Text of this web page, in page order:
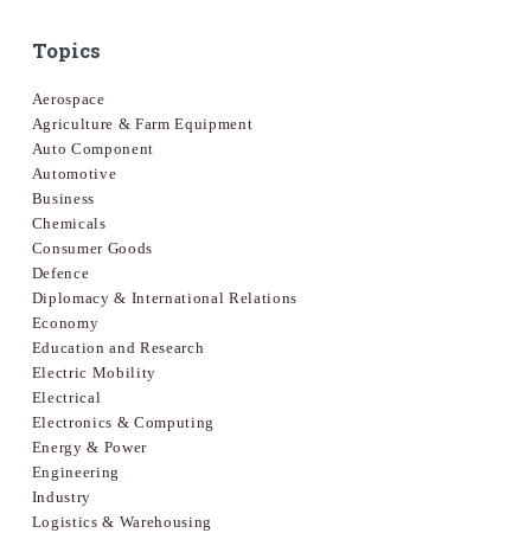
Topics
Aerospace
Agriculture & Farm Equipment
Auto Component
Automotive
Business
Chemicals
Consumer Goods
Defence
Diplomacy & International Relations
Economy
Education and Research
Electric Mobility
Electrical
Electronics & Computing
Energy & Power
Engineering
Industry
Logistics & Warehousing